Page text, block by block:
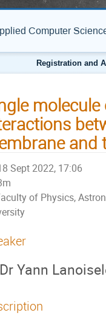
Computer
Registration and
and
Sept 2022, 17:06
of Physics,
Dr Yann